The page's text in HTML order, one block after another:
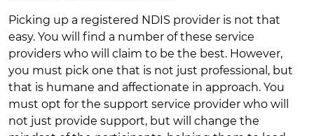
Picking up a registered NDIS provider is not that
easy. You will find a number of these service
providers who will claim to be the best. However,
you must pick one that is not just professional, but
that is humane and affectionate in approach. You
must opt for the support service provider who will
not just provide support, but will change the